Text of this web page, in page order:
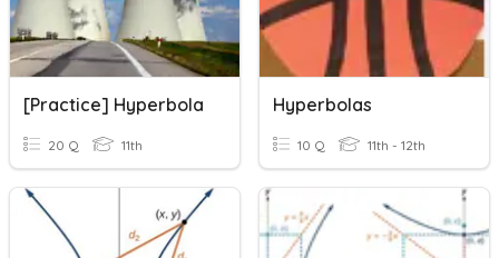
[Practice] Hyperbola
20 Q 11th
Hyperbolas
10 Q 11th - 12th